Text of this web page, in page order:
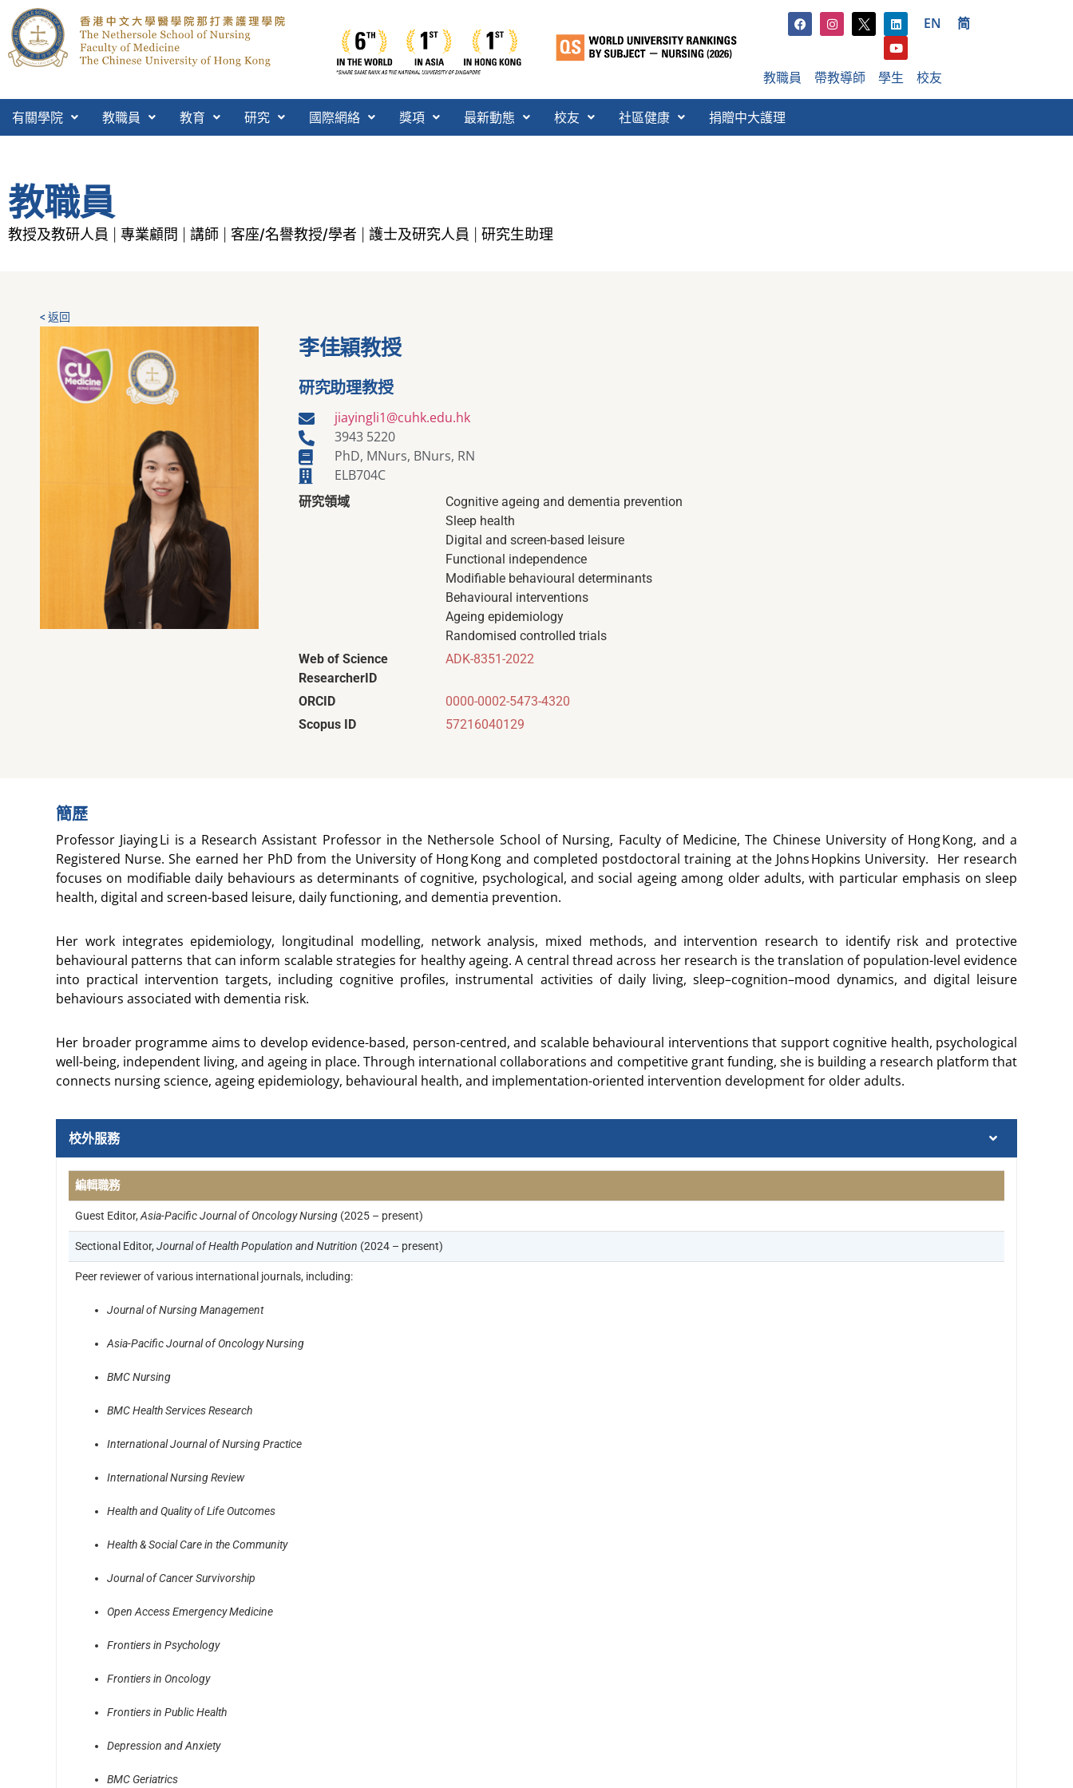
EN 简
教職員 帶教導師 學生 校友
有關學院 教職員 教育 研究 國際網絡 獎項 最新動態 校友 社區健康 捐贈中大護理
教職員
教授及教研人員 專業顧問 講師 客座/名譽教授/學者 護士及研究人員 研究生助理
< 返回
李佳穎教授
研究助理教授
jiayingli1@cuhk.edu.hk
3943 5220
PhD, MNurs, BNurs, RN
ELB704C
研究領域
Cognitive ageing and dementia prevention
Sleep health
Digital and screen-based leisure
Functional independence
Modifiable behavioural determinants
Behavioural interventions
Ageing epidemiology
Randomised controlled trials
Web of Science
ResearcherID
ADK-8351-2022
ORCID
0000-0002-5473-4320
Scopus ID
57216040129
簡歷
Professor Jiaying Li is a Research Assistant Professor in the Nethersole School of Nursing, Faculty of Medicine, The Chinese University of Hong Kong, and a
Registered Nurse. She earned her PhD from the University of Hong Kong and completed postdoctoral training at the Johns Hopkins University. Her research
focuses on modifiable daily behaviours as determinants of cognitive, psychological, and social ageing among older adults, with particular emphasis on sleep
health, digital and screen-based leisure, daily functioning, and dementia prevention.
Her work integrates epidemiology, longitudinal modelling, network analysis, mixed methods, and intervention research to identify risk and protective
behavioural patterns that can inform scalable strategies for healthy ageing. A central thread across her research is the translation of population-level evidence
into practical intervention targets, including cognitive profiles, instrumental activities of daily living, sleep–cognition–mood dynamics, and digital leisure
behaviours associated with dementia risk.
Her broader programme aims to develop evidence-based, person-centred, and scalable behavioural interventions that support cognitive health, psychological
well-being, independent living, and ageing in place. Through international collaborations and competitive grant funding, she is building a research platform that
connects nursing science, ageing epidemiology, behavioural health, and implementation-oriented intervention development for older adults.
校外服務
編輯職務
Guest Editor,Asia-Pacific Journal of Oncology Nursing (2025 – present)
Sectional Editor, Journal of Health Population and Nutrition (2024 – present)
Peer reviewer of various international journals, including:
Journal of Nursing Management
Asia-Pacific Journal of Oncology Nursing
BMC Nursing
BMC Health Services Research
International Journal of Nursing Practice
International Nursing Review
Health and Quality of Life Outcomes
Health & Social Care in the Community
Journal of Cancer Survivorship
Open Access Emergency Medicine
Frontiers in Psychology
Frontiers in Oncology
Frontiers in Public Health
Depression and Anxiety
BMC Geriatrics